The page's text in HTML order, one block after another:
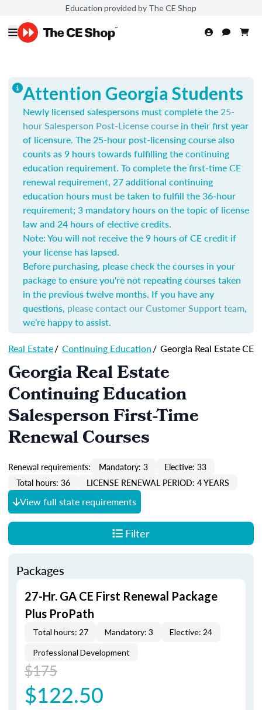
Education provided by The CE Shop
Attention Georgia Students
Newly licensed salespersons must complete the25-
hour Salesperson Post-License course in their first year
of licensure. The 25-hour post-licensing course also
counts as 9 hours towards fulfilling the continuing
education requirement. To complete the first-time CE
renewal requirement, 27 additional continuing
education hours must be taken to fulfill the 36-hour
requirement; 3 mandatory hours on the topic of license
law and 24 hours of elective credits.
Note: You will not receive the 9 hours of CE credit if
your license has lapsed.
Before purchasing, please check the courses in your
package to ensure you're not repeating courses taken
in the previous twelve months. If you have any
questions, please contact our Customer Support team,
we’re happy to assist.
Real Estate/ Continuing Education/ Georgia Real Estate CE
Georgia Real Estate
Continuing Education
Salesperson First-Time
Renewal Courses
Renewal requirements: Mandatory: 3
Elective: 33
Total hours: 36
LICENSE RENEWAL PERIOD: 4 YEARS
View full state requirements
Filter
Packages
27-Hr. GA CE First Renewal Package
Plus ProPath
Total hours: 27 Mandatory: 3 Elective: 24
Professional Development
$175
$122.50